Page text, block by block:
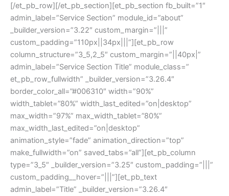
[/et_pb_row][/et_pb_section][et_pb_section fb_built=”1″
admin_label=”Service Section” module_id=”about”
_builder_version=”3.22″ custom_margin=”|||”
custom_padding=”110px||34px|||”][et_pb_row
column_structure=”3_5,2_5″ custom_margin=”||40px|”
admin_label=”Service Section Title” module_class=”
et_pb_row_fullwidth” _builder_version=”3.26.4″
border_color_all=”#006310″ width=”90%”
width_tablet=”80%” width_last_edited=”on|desktop”
max_width=”97%” max_width_tablet=”80%”
max_width_last_edited=”on|desktop”
animation_style=”fade” animation_direction=”top”
make_fullwidth=”on” saved_tabs=”all”][et_pb_column
type=”3_5″ _builder_version=”3.25″ custom_padding=”|||”
custom_padding__hover=”|||”][et_pb_text
admin_label=”Title” _builder_version=”3.26.4″